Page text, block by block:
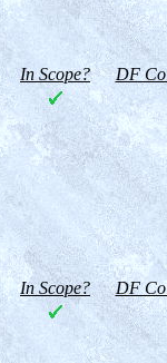
In Scope? DF
In Scope? DF